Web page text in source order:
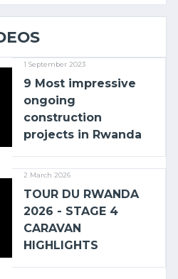
1 September 2023
9 Most impressive
ongoing
construction
projects in Rwanda
2 March 2026
TOUR DU RWANDA
2026 - STAGE 4
CARAVAN
HIGHLIGHTS